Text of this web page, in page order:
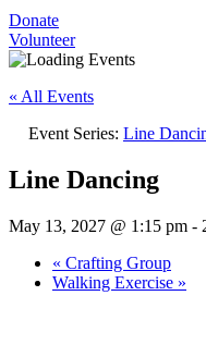
Donate
Volunteer
« All Events
Event Series: Line
Line Dancing
May 13, 2027 @ 1:15 pm -
« Crafting Group
Walking Exercise »